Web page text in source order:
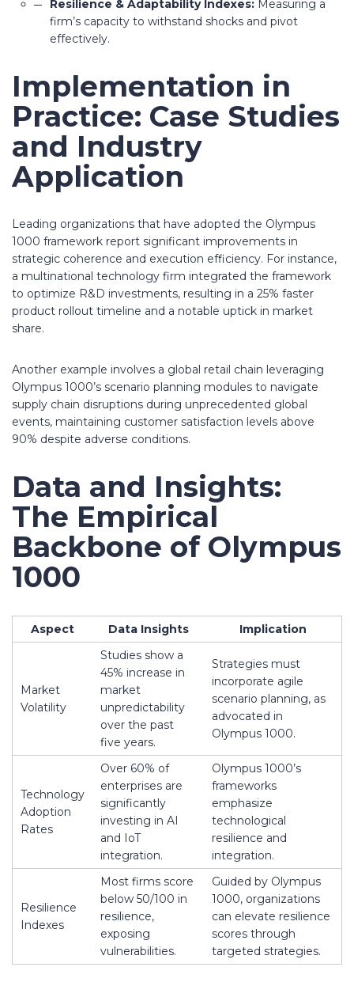
Resilience & Adaptability Indexes: Measuring a
firm’s capacity to withstand shocks and pivot
effectively.
Implementation in
Practice: Case Studies
and Industry
Application
Leading organizations that have adopted the Olympus
1000 framework report significant improvements in
strategic coherence and execution efficiency. For instance,
a multinational technology firm integrated the framework
to optimize R&D investments, resulting in a 25% faster
product rollout timeline and a notable uptick in market
share.
Another example involves a global retail chain leveraging
Olympus 1000’s scenario planning modules to navigate
supply chain disruptions during unprecedented global
events, maintaining customer satisfaction levels above
90% despite adverse conditions.
Data and Insights:
The Empirical
Backbone of Olympus
1000
Aspect Data Insights Implication
Market
Volatility
Studies show a
45% increase in
market
unpredictability
over the past
five years.
Strategies must
incorporate agile
scenario planning, as
advocated in
Olympus 1000.
Technology
Adoption
Rates
Over 60% of
enterprises are
significantly
investing in AI
and IoT
integration.
Olympus 1000’s
frameworks
emphasize
technological
resilience and
integration.
Resilience
Indexes
Most firms score
below 50/100 in
resilience,
exposing
vulnerabilities.
Guided by Olympus
1000, organizations
can elevate resilience
scores through
targeted strategies.